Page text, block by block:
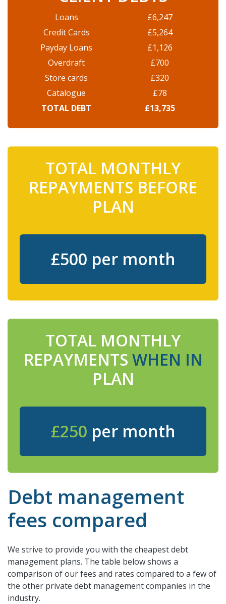
Loans
£6,247
Credit Cards
£5,264
Payday Loans
£1,126
Overdraft
£700
Store cards
£320
Catalogue
£78
TOTAL DEBT
£13,735
TOTAL MONTHLY
REPAYMENTS BEFORE
PLAN
£500 per month
TOTAL MONTHLY
REPAYMENTS WHEN IN
PLAN
£250 per month
Debt management
fees compared
We strive to provide you with the cheapest debt
management plans. The table below shows a
comparison of our fees and rates compared to a few of
the other private debt management companies in the
industry.